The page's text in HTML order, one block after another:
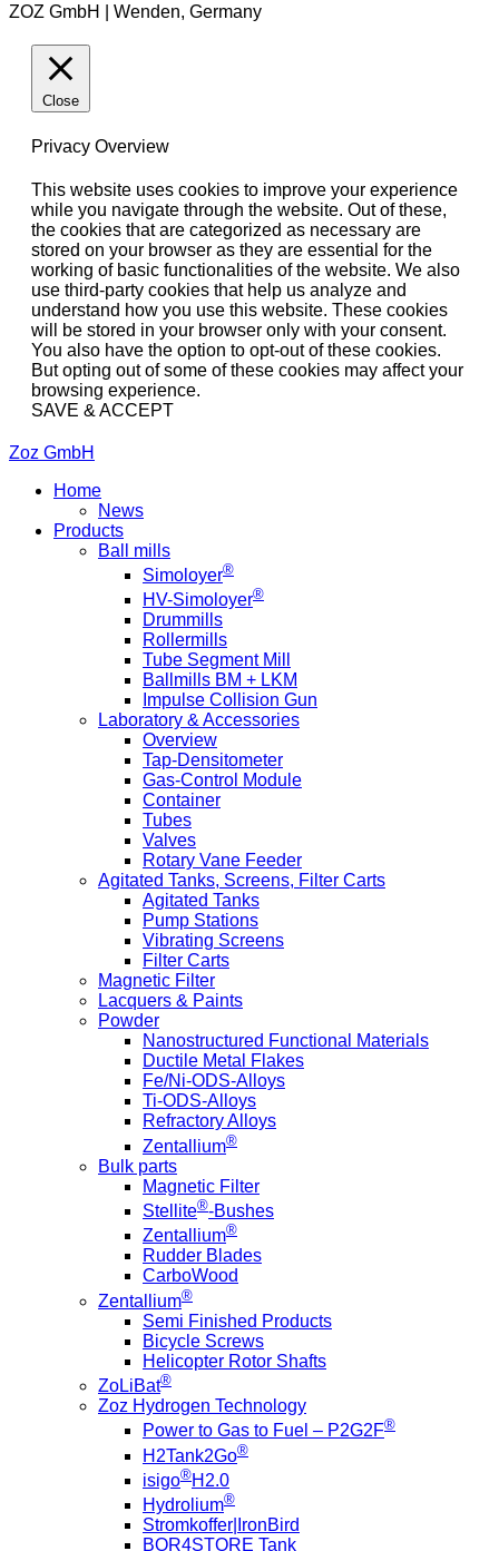
ZOZ GmbH | Wenden, Germany
Close
Privacy Overview
This website uses cookies to improve your experience
while you navigate through the website. Out of these,
the cookies that are categorized as necessary are
stored on your browser as they are essential for the
working of basic functionalities of the website. We also
use third-party cookies that help us analyze and
understand how you use this website. These cookies
will be stored in your browser only with your consent.
You also have the option to opt-out of these cookies.
But opting out of some of these cookies may affect your
browsing experience.
SAVE & ACCEPT
Zoz GmbH
Home
News
Products
Ball mills
Simoloyer®
HV-Simoloyer®
Drummills
Rollermills
Tube Segment Mill
Ballmills BM + LKM
Impulse Collision Gun
Laboratory & Accessories
Overview
Tap-Densitometer
Gas-Control Module
Container
Tubes
Valves
Rotary Vane Feeder
Agitated Tanks, Screens, Filter Carts
Agitated Tanks
Pump Stations
Vibrating Screens
Filter Carts
Magnetic Filter
Lacquers & Paints
Powder
Nanostructured Functional Materials
Ductile Metal Flakes
Fe/Ni-ODS-Alloys
Ti-ODS-Alloys
Refractory Alloys
Zentallium®
Bulk parts
Magnetic Filter
Stellite®-Bushes
Zentallium®
Rudder Blades
CarboWood
Zentallium®
Semi Finished Products
Bicycle Screws
Helicopter Rotor Shafts
ZoLiBat®
Zoz Hydrogen Technology
Power to Gas to Fuel – P2G2F®
H2Tank2Go®
isigo®H2.0
Hydrolium®
Stromkoffer|IronBird
BOR4STORE Tank